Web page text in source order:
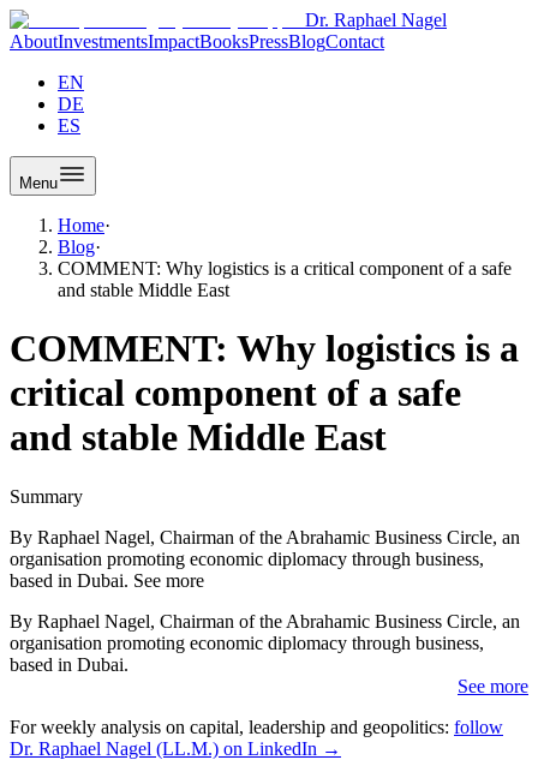
Dr. Raphael Nagel
AboutInvestmentsImpactBooksPressBlogContact
EN
DE
ES
Menu
Home·
Blog·
COMMENT: Why logistics is a critical component of a safe
and stable Middle East
COMMENT: Why logistics is a
critical component of a safe
and stable Middle East
Summary
By Raphael Nagel, Chairman of the Abrahamic Business Circle, an
organisation promoting economic diplomacy through business,
based in Dubai. See more
By Raphael Nagel, Chairman of the Abrahamic Business Circle, an
organisation promoting economic diplomacy through business,
based in Dubai.
See more
For weekly analysis on capital, leadership and geopolitics: follow
Dr. Raphael Nagel (LL.M.) on LinkedIn →